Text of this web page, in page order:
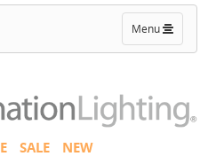
Toggle
navigation
Menu
SALE NEW